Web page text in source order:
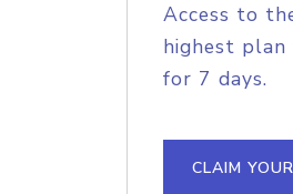
Access to
highest
for 7 days.
CLAIM